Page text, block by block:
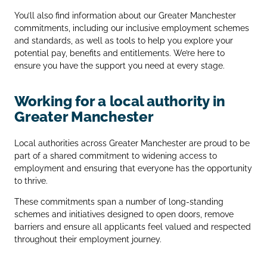
You’ll also find information about our Greater Manchester
commitments, including our inclusive employment schemes
and standards, as well as tools to help you explore your
potential pay, benefits and entitlements. We’re here to
ensure you have the support you need at every stage.
Working for a local authority in
Greater Manchester
Local authorities across Greater Manchester are proud to be
part of a shared commitment to widening access to
employment and ensuring that everyone has the opportunity
to thrive.
These commitments span a number of long‑standing
schemes and initiatives designed to open doors, remove
barriers and ensure all applicants feel valued and respected
throughout their employment journey.